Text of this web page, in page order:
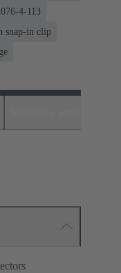
4-113
snap-in clip